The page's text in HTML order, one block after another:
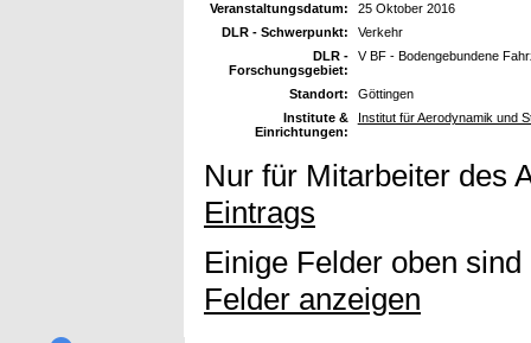
Veranstaltungsdatum:
25 Oktober 2016
DLR - Schwerpunkt:
Verkehr
DLR -
Forschungsgebiet:
V BF - Bodengebundene
Standort:
Göttingen
Institute &
Einrichtungen:
Institut für Aerodynamik und
Nur für Mitarbeiter des
Eintrags
Einige Felder oben
Felder anzeigen